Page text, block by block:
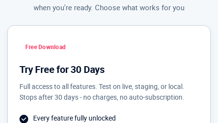
when you're ready. Choose what works for you
Free Download
Try Free for 30 Days
Full access to all features. Test on live, staging, or local.
Stops after 30 days - no charges, no auto-subscription.
Every feature fully unlocked